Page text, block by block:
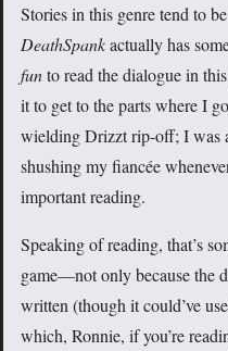
Stories in this genre tend to
DeathSpankactually has
funto read the dialogue in
it to get to the parts where I
wielding Drizzt rip-off; I was
shushing my fiancée
important reading.
Speaking of reading, that’s
game—not only because the
written (though it could’ve
which, Ronnie, if you’re